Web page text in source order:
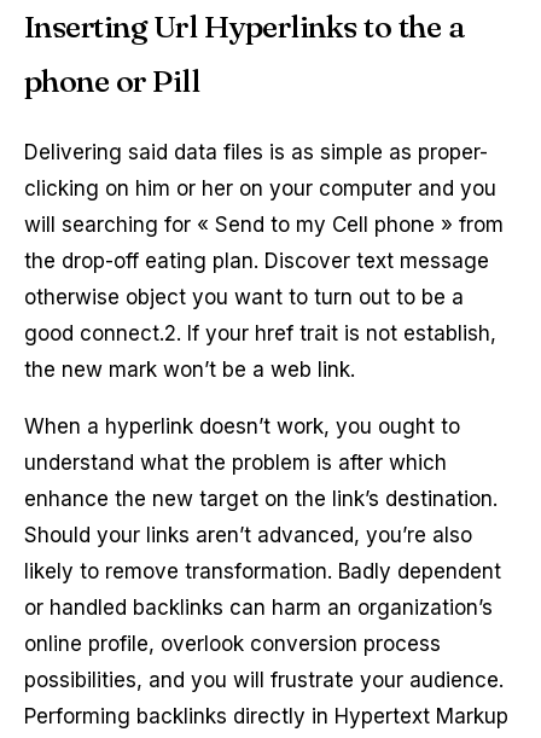
Inserting Url Hyperlinks to the a
phone or Pill
Delivering said data files is as simple as proper-
clicking on him or her on your computer and you
will searching for « Send to my Cell phone » from
the drop-off eating plan. Discover text message
otherwise object you want to turn out to be a
good connect.2. If your href trait is not establish,
the new mark won’t be a web link.
When a hyperlink doesn’t work, you ought to
understand what the problem is after which
enhance the new target on the link’s destination.
Should your links aren’t advanced, you’re also
likely to remove transformation. Badly dependent
or handled backlinks can harm an organization’s
online profile, overlook conversion process
possibilities, and you will frustrate your audience.
Performing backlinks directly in Hypertext Markup